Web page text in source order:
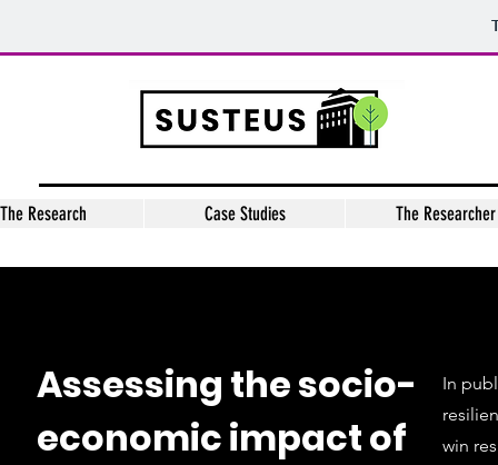
The Research Case Studies The Researcher
Assessing the socio-
economic impact of
In
win